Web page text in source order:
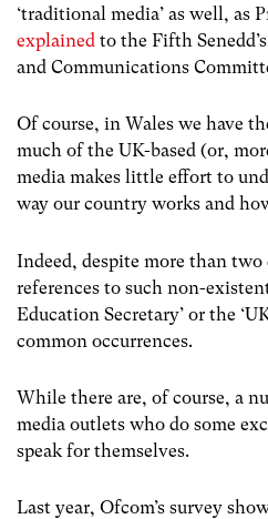
‘traditional media’ as well, as
explained to the Fifth
and Communications
Of course, in Wales we have
much of the UK-based (or,
media makes little effort to
way our country works and
Indeed, despite more than two
references to such non-existent
Education Secretary’ or the
common occurrences.
While there are, of course, a
media outlets who do some
speak for themselves.
Last year, Ofcom’s survey